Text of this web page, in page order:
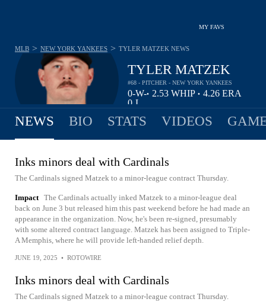
MY FAVS
TYLER MATZEK
#68 - PITCHER - NEW YORK YANKEES
0-
0
W-
L
• 2.53 WHIP • 4.26 ERA
MLB > NEW YORK YANKEES > TYLER MATZEK NEWS
NEWS BIO STATS VIDEOS
Inks minors deal with Cardinals
The Cardinals signed Matzek to a minor-league contract Thursday.
Impact The Cardinals actually inked Matzek to a minor-league deal
back on June 3 but released him this past weekend before he had made an
appearance in the organization. Now, he's been re-signed, presumably
with some altered contract language. Matzek has been assigned to Triple-
A Memphis, where he will provide left-handed relief depth.
JUNE 19, 2025 • ROTOWIRE
Inks minors deal with Cardinals
The Cardinals signed Matzek to a minor-league contract Thursday.